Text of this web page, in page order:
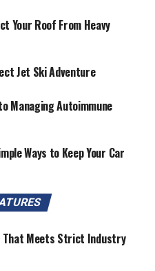
Your Roof From Heavy
Jet Ski Adventure
Managing Autoimmune
Ways to Keep Your Car
That Meets Strict Industry